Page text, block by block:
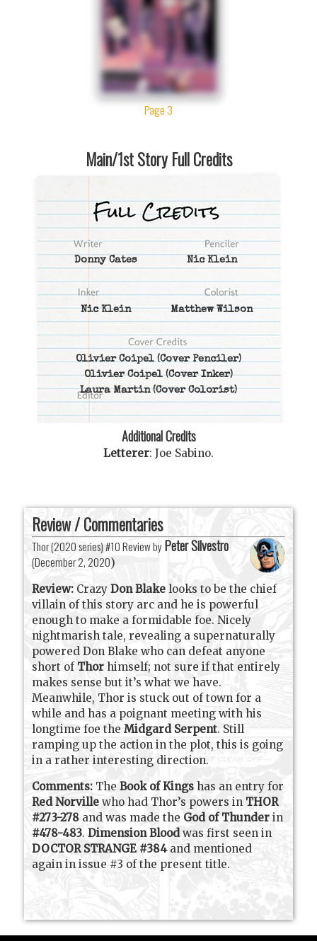
Page 3
Main/1st Story Full Credits
Donny Cates Nic Klein
Nic Klein Matthew Wilson
Olivier Coipel(Cover Penciler)
Olivier Coipel(Cover Inker)
Laura Martin(Cover Colorist)
Additional Credits
Letterer: Joe Sabino.
Review / Commentaries
Thor (2020 series) #10 Review by Peter Silvestro
(December 2, 2020)
Review: CrazyDon Blake looks to be the chief
villain of this story arc and he is powerful
enough to make a formidable foe. Nicely
nightmarish tale, revealing a supernaturally
powered Don Blake who can defeat anyone
short of Thorhimself; not sure if that entirely
makes sense but it’s what we have.
Meanwhile, Thor is stuck out of town for a
while and has a poignant meeting with his
longtime foe theMidgard Serpent. Still
ramping up the action in the plot, this is going
in a rather interesting direction.
Comments: TheBook of Kings has an entry for
Red Norville who had Thor’s powers in THOR
#273-278 and was made the God of Thunder in
#478-483.Dimension Bloodwas first seen in
DOCTOR STRANGE #384and mentioned
again in issue #3 of the present title.